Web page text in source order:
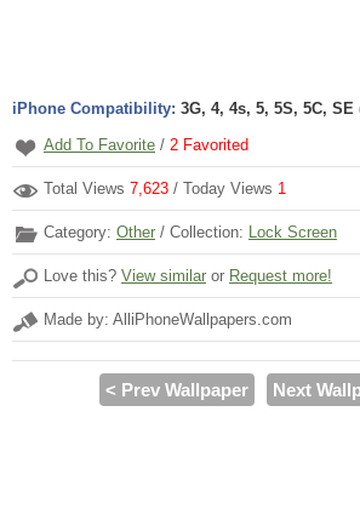
iPhone Compatibility: 3G, 4, 4s, 5, 5S, 5C, SE
Add To Favorite / 2 Favorited
Total Views 7,623 / Today Views 1
Category: Other / Collection: Lock Screen
Love this? View similar or Request more!
Made by: AlliPhoneWallpapers.com
< Prev Wallpaper Next